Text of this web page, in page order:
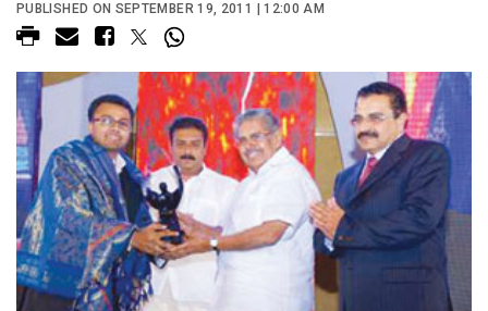
PUBLISHED ON SEPTEMBER 19, 2011 | 12:00 AM